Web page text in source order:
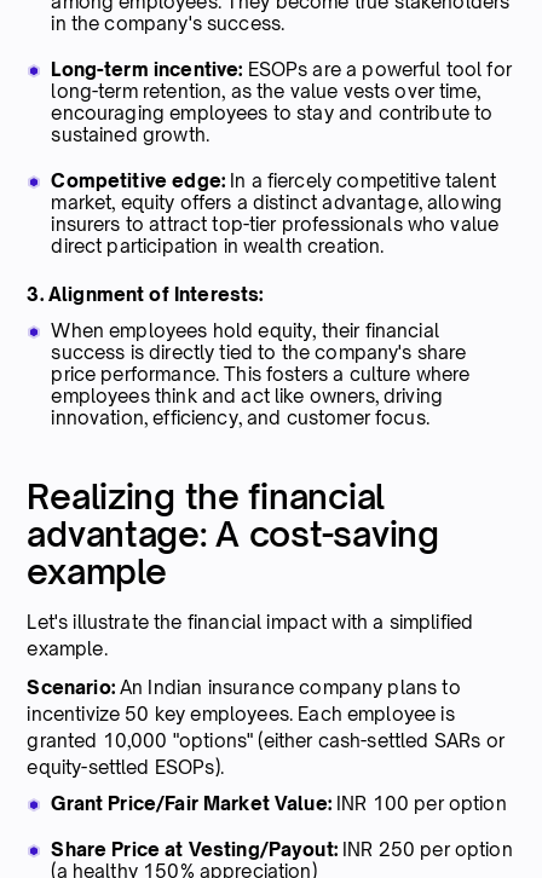
in the company's success.
Long-term incentive: ESOPs are a powerful tool for
long-term retention, as the value vests over time,
encouraging employees to stay and contribute to
sustained growth.
Competitive edge:In a fiercely competitive talent
market, equity offers a distinct advantage, allowing
insurers to attract top-tier professionals who value
direct participation in wealth creation.
3. Alignment of Interests:
When employees hold equity, their financial
success is directly tied to the company's share
price performance. This fosters a culture where
employees think and act like owners, driving
innovation, efficiency, and customer focus.
Realizing the financial
advantage: A cost-saving
example
Let's illustrate the financial impact with a simplified
example.
Scenario:An Indian insurance company plans to
incentivize 50 key employees. Each employee is
granted 10,000 "options" (either cash-settled SARs or
equity-settled ESOPs).
Grant Price/Fair Market Value:INR 100 per option
Share Price at Vesting/Payout:INR 250 per option
(a healthy 150% appreciation)